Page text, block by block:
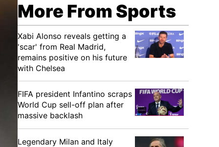
More From Sports
Xabi Alonso reveals getting a
'scar' from Real Madrid,
remains positive on his future
with Chelsea
FIFA president Infantino scraps
World Cup sell-off plan after
massive backlash
Legendary Milan and Italy